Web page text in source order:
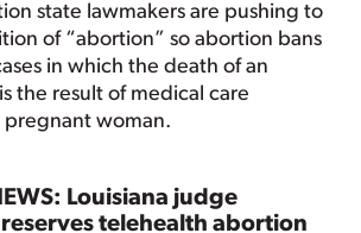
state lawmakers are pushing to
of “abortion” so abortion bans
in which the death of an
the result of medical care
woman.
Louisiana judge
telehealth abortion